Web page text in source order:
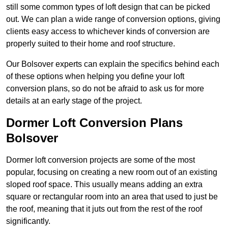
still some common types of loft design that can be picked
out. We can plan a wide range of conversion options, giving
clients easy access to whichever kinds of conversion are
properly suited to their home and roof structure.
Our Bolsover experts can explain the specifics behind each
of these options when helping you define your loft
conversion plans, so do not be afraid to ask us for more
details at an early stage of the project.
Dormer Loft Conversion Plans
Bolsover
Dormer loft conversion projects are some of the most
popular, focusing on creating a new room out of an existing
sloped roof space. This usually means adding an extra
square or rectangular room into an area that used to just be
the roof, meaning that it juts out from the rest of the roof
significantly.